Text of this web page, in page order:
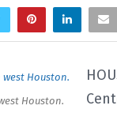
Houston.